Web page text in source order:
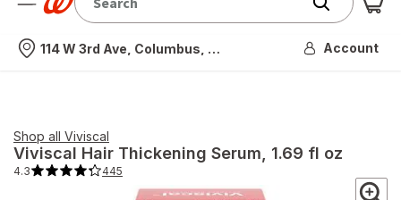
Nearest store
114 W 3rd Ave, Columbus, OH Account
Shop all Viviscal
Viviscal Hair Thickening Serum , 1.69 fl oz
4.3 445
4.3